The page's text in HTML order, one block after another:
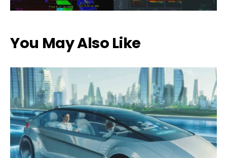
You May Also Like